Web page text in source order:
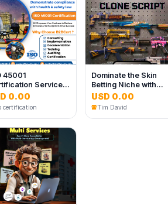
45001
Services
0.00
certification
Dominate the Skin
Betting Niche with
White Label CSGORoll
Clone Software
USD 0.00
Tim David